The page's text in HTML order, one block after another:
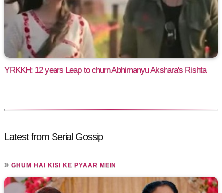
YRKKH: 12 years Leap to churn Abhimanyu Akshara's Rishta
Latest from Serial Gossip
»GHUM HAI KISI KE PYAAR MEIN